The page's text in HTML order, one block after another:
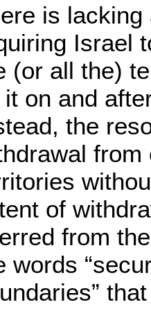
is lacking
Israel
(or all the)
it on and
the
from
of
from
words